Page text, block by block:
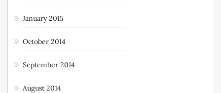
January 2015
October 2014
September 2014
August 2014